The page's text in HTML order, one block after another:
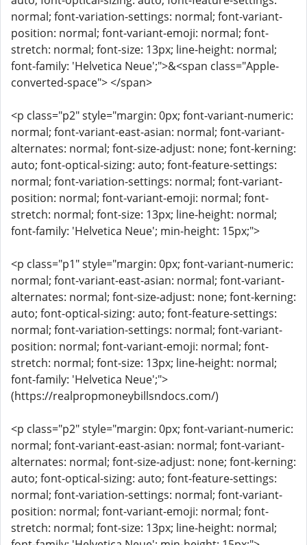
normal; font-variation-settings: normal; font-variant-
position: normal; font-variant-emoji: normal; font-
stretch: normal; font-size: 13px; line-height: normal;
font-family: 'Helvetica Neue';">&<span class="Apple-
converted-space"> </span>
<p class="p2" style="margin: 0px; font-variant-numeric:
normal; font-variant-east-asian: normal; font-variant-
alternates: normal; font-size-adjust: none; font-kerning:
auto; font-optical-sizing: auto; font-feature-settings:
normal; font-variation-settings: normal; font-variant-
position: normal; font-variant-emoji: normal; font-
stretch: normal; font-size: 13px; line-height: normal;
font-family: 'Helvetica Neue'; min-height: 15px;">
<p class="p1" style="margin: 0px; font-variant-numeric:
normal; font-variant-east-asian: normal; font-variant-
alternates: normal; font-size-adjust: none; font-kerning:
auto; font-optical-sizing: auto; font-feature-settings:
normal; font-variation-settings: normal; font-variant-
position: normal; font-variant-emoji: normal; font-
stretch: normal; font-size: 13px; line-height: normal;
font-family: 'Helvetica Neue';">
(https://realpropmoneybillsndocs.com/)
<p class="p2" style="margin: 0px; font-variant-numeric:
normal; font-variant-east-asian: normal; font-variant-
alternates: normal; font-size-adjust: none; font-kerning:
auto; font-optical-sizing: auto; font-feature-settings:
normal; font-variation-settings: normal; font-variant-
position: normal; font-variant-emoji: normal; font-
stretch: normal; font-size: 13px; line-height: normal;